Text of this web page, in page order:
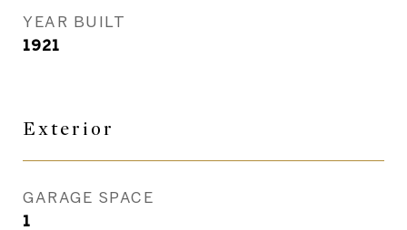
YEAR BUILT
1921
Exterior
GARAGE SPACE
1